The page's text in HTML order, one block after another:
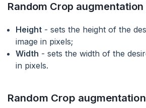
Random Crop
Height - sets the height of the
image in pixels;
Width - sets the width of the
in pixels.
Random Crop